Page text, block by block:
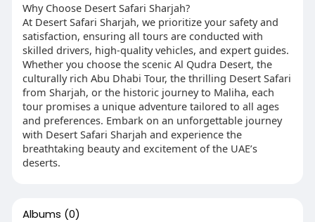
Why Choose Desert Safari Sharjah?
At Desert Safari Sharjah, we prioritize your safety and
satisfaction, ensuring all tours are conducted with
skilled drivers, high-quality vehicles, and expert guides.
Whether you choose the scenic Al Qudra Desert, the
culturally rich Abu Dhabi Tour, the thrilling Desert Safari
from Sharjah, or the historic journey to Maliha, each
tour promises a unique adventure tailored to all ages
and preferences. Embark on an unforgettable journey
with Desert Safari Sharjah and experience the
breathtaking beauty and excitement of the UAE’s
deserts.
Albums (0)